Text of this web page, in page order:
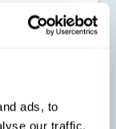
ads, to
our traffic.
can occur in
possible that,
we are
can be